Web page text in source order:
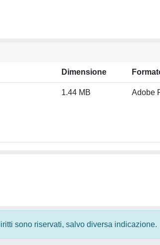
Dimensione
1.44 MB Adobe
sono riservati, salvo diversa indicazione.